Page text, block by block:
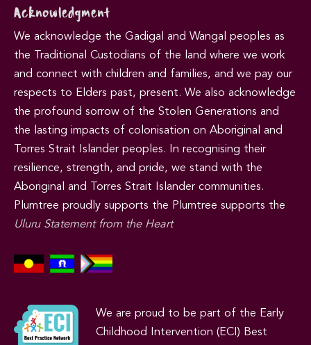
Acknowledgment
We acknowledge the Gadigal and Wangal peoples as
the Traditional Custodians of the land where we work
and connect with children and families, and we pay our
respects to Elders past, present. We also acknowledge
the profound sorrow of the Stolen Generations and
the lasting impacts of colonisation on Aboriginal and
Torres Strait Islander peoples. In recognising their
resilience, strength, and pride, we stand with the
Aboriginal and Torres Strait Islander communities.
Plumtree proudly supports the Plumtree supports the
Uluru Statement from the Heart
We are proud to be part of the Early
Childhood Intervention (ECI) Best